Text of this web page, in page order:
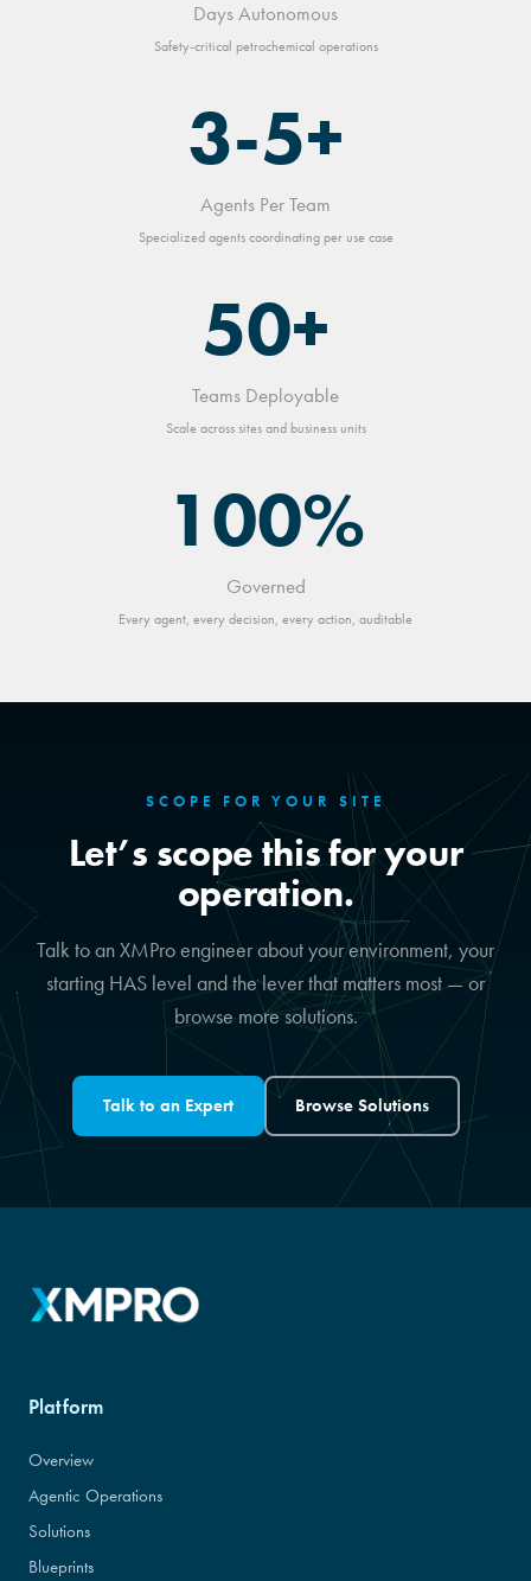
Days Autonomous
Safety-critical petrochemical operations
3-5+
Agents Per Team
Specialized agents coordinating per use case
50+
Teams Deployable
Scale across sites and business units
100%
Governed
Every agent, every decision, every action, auditable
SCOPE FOR YOUR SITE
Let’s scope this for your
operation.
Talk to an XMPro engineer about your environment, your
starting HAS level and the lever that matters most — or
browse more solutions.
Talk to an Expert Browse Solutions
Platform
Overview
Agentic Operations
Solutions
Blueprints